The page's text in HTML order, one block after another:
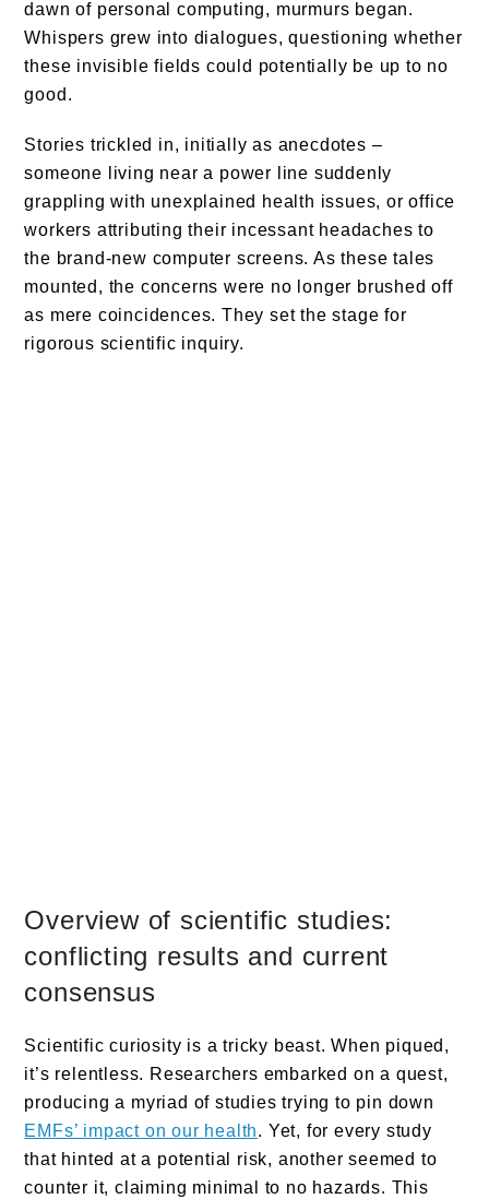
dawn of personal computing, murmurs began.
Whispers grew into dialogues, questioning whether
these invisible fields could potentially be up to no
good.
Stories trickled in, initially as anecdotes –
someone living near a power line suddenly
grappling with unexplained health issues, or office
workers attributing their incessant headaches to
the brand-new computer screens. As these tales
mounted, the concerns were no longer brushed off
as mere coincidences. They set the stage for
rigorous scientific inquiry.
Overview of scientific studies:
conflicting results and current
consensus
Scientific curiosity is a tricky beast. When piqued,
it’s relentless. Researchers embarked on a quest,
producing a myriad of studies trying to pin down
EMFs’ impact on our health. Yet, for every study
that hinted at a potential risk, another seemed to
counter it, claiming minimal to no hazards. This